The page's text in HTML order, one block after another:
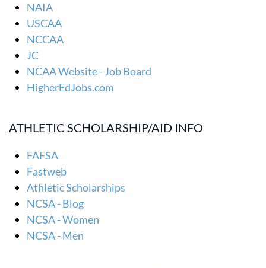
NAIA
USCAA
NCCAA
JC
NCAA Website - Job Board
HigherEdJobs.com
ATHLETIC SCHOLARSHIP/AID INFO
FAFSA
Fastweb
Athletic Scholarships
NCSA - Blog
NCSA - Women
NCSA - Men